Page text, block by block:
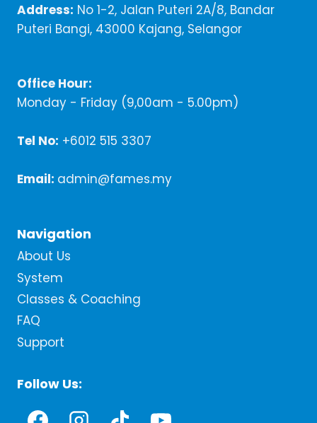
Address: No 1-2, Jalan Puteri 2A/8, Bandar
Puteri Bangi, 43000 Kajang, Selangor
Office Hour:
Monday - Friday (9,00am - 5.00pm)
Tel No: +6012 515 3307
Email: admin@fames.my
Navigation
About Us
System
Classes & Coaching
FAQ
Support
Follow Us: